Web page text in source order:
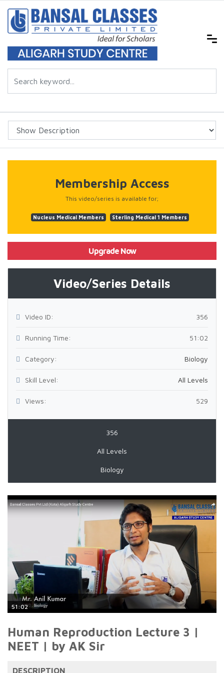
Membership Access
This video/series is available for;
Nucleus Medical Members Sterling Medical 1 Members
Upgrade Now
Video/Series Details
Video ID: 356
Running Time: 51:02
Category: Biology
Skill Level: All Levels
Views: 529
356
All Levels
Biology
51:02
Human Reproduction Lecture 3 |
NEET | by AK Sir
DESCRIPTION